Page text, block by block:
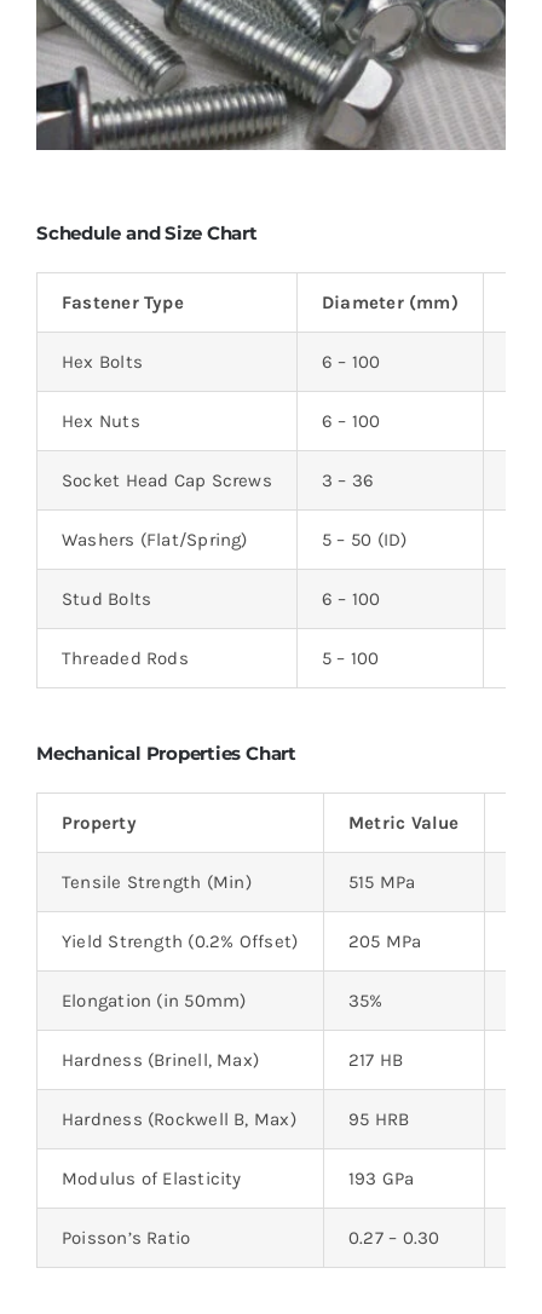
Schedule and Size Chart
Fastener Type Diameter (mm)
Hex Bolts 6 – 100
Hex Nuts 6 – 100
Socket Head Cap Screws 3 – 36
Washers (Flat/Spring) 5 – 50 (ID)
Stud Bolts 6 – 100
Threaded Rods 5 – 100
Mechanical Properties Chart
Property Metric Value
Tensile Strength (Min) 515 MPa
Yield Strength (0.2% Offset) 205 MPa
Elongation (in 50mm) 35%
Hardness (Brinell, Max) 217 HB
Hardness (Rockwell B, Max) 95 HRB
Modulus of Elasticity 193 GPa
Poisson’s Ratio 0.27 – 0.30